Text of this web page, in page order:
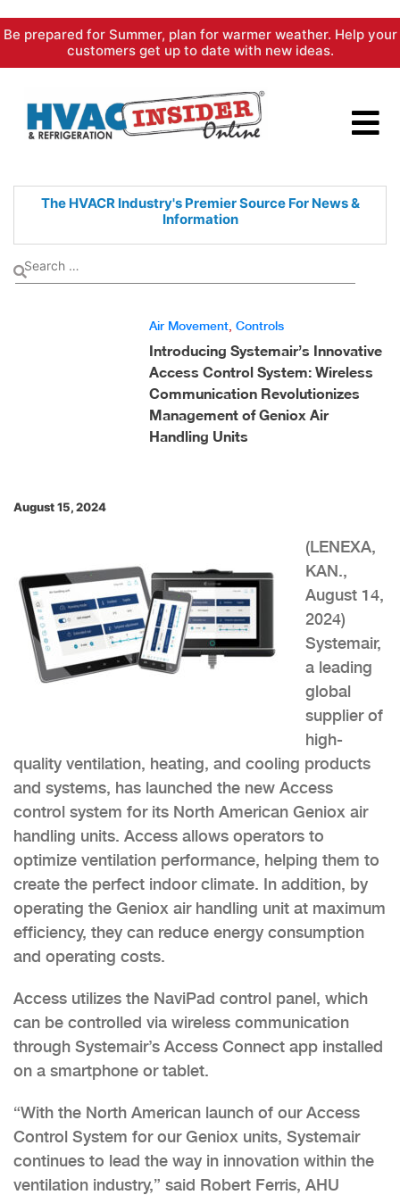
Skip
content
Be prepared for Summer, plan for warmer weather. Help your
customers get up to date with new ideas.
The HVACR Industry's PremierSource For News &
Information
Air Movement Controls
Introducing Systemair’s Innovative
Access Control System: Wireless
Communication Revolutionizes
Management of Geniox Air
Handling Units
August 15, 2024
(LENEXA,
KAN.,
August 14,
2024)
Systemair,
a leading
global
supplier of
high-
quality ventilation, heating, and cooling products
and systems, has launched the new Access
control system for its North American Geniox air
handling units. Access allows operators to
optimize ventilation performance, helping them to
create the perfect indoor climate. In addition, by
operating the Geniox air handling unit at maximum
efficiency, they can reduce energy consumption
and operating costs.
Access utilizes the NaviPad control panel, which
can be controlled via wireless communication
through Systemair’s Access Connect app installed
on a smartphone or tablet.
“With the North American launch of our Access
Control System for our Geniox units, Systemair
continues to lead the way in innovation within the
ventilation industry,” said Robert Ferris, AHU